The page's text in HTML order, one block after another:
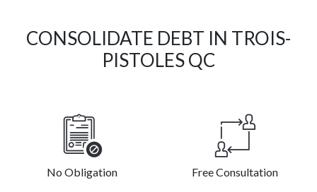
CONSOLIDATE DEBT IN TROIS-
PISTOLES QC
No Obligation Free Consultation